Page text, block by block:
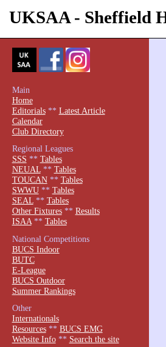
UKSAA - Sheffield
Main
Home
Editorials** Latest Article
Calendar
Club Directory
Regional Leagues
SSS ** Tables
NEUAL** Tables
TOUCAN** Tables
SWWU** Tables
SEAL** Tables
Other Fixtures** Results
ISAA** Tables
National Competitions
BUCS Indoor
BUTC
E-League
BUCS Outdoor
Summer Rankings
Other
Internationals
Resources** BUCS EMG
Website Info** Search the site